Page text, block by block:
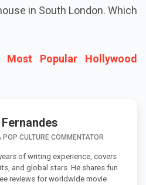
in South London. Which
Most Popular Hollywood
Fernandes
POP CULTURE COMMENTATOR
of writing experience, covers
and global stars. He shares fun
reviews for worldwide movie